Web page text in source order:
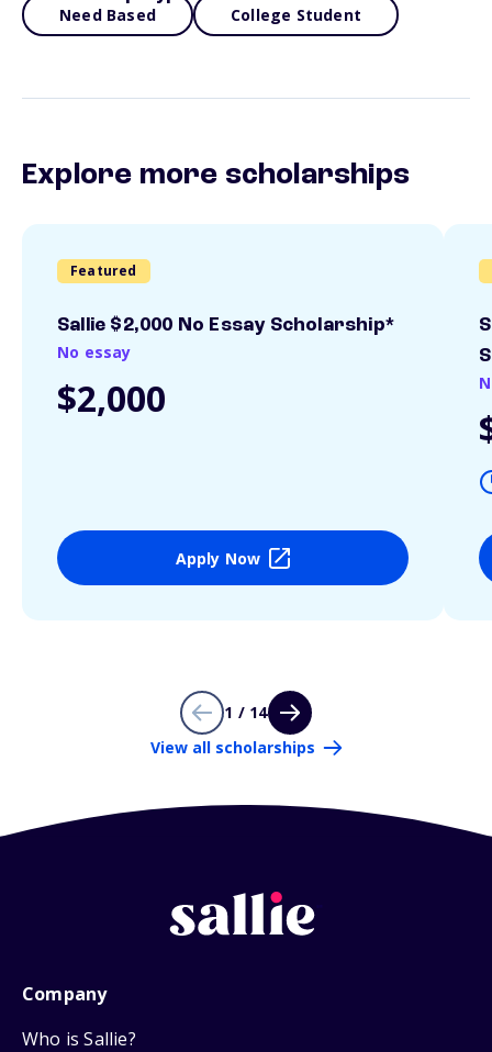
Need Based College Student
Explore more scholarships
Featured
Sallie $2,000 No Essay Scholarship*
No essay
$2,000
Apply Now
1 / 14
View all scholarships
Company
Who is Sallie?